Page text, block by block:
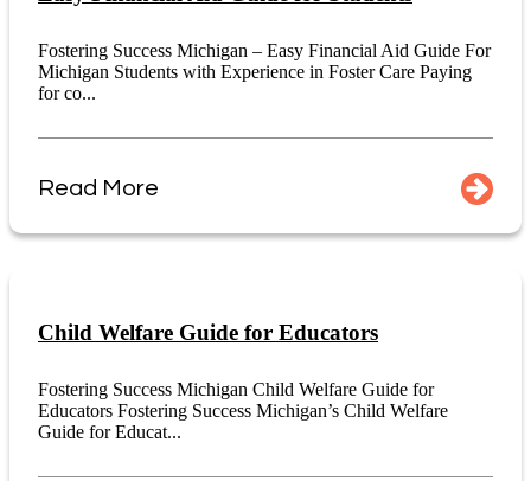
Fostering Success Michigan – Easy Financial Aid Guide For
Michigan Students with Experience in Foster Care Paying
for co...
Read More
Child Welfare Guide for Educators
Fostering Success Michigan Child Welfare Guide for
Educators Fostering Success Michigan’s Child Welfare
Guide for Educat...